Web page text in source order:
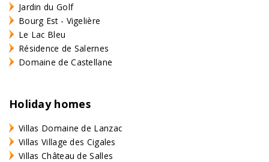
Jardin du Golf
Bourg Est - Vigelière
Le Lac Bleu
Résidence de Salernes
Domaine de Castellane
Holiday homes
Villas Domaine de Lanzac
Villas Village des Cigales
Villas Château de Salles